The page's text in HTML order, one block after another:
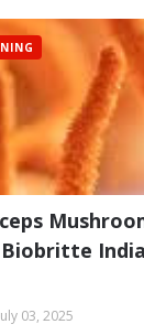
03, 2025